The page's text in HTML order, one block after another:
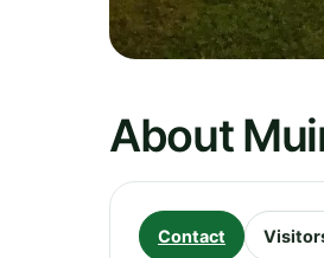
About
Contact